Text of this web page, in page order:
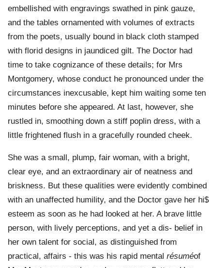
embellished with engravings swathed in pink gauze,
and the tables ornamented with volumes of extracts
from the poets, usually bound in black cloth stamped
with florid designs in jaundiced gilt. The Doctor had
time to take cognizance of these details; for Mrs
Montgomery, whose conduct he pronounced under the
circumstances inexcusable, kept him waiting some ten
minutes before she appeared. At last, however, she
rustled in, smoothing down a stiff poplin dress, with a
little frightened flush in a gracefully rounded cheek.
She was a small, plump, fair woman, with a bright,
clear eye, and an extraordinary air of neatness and
briskness. But these qualities were evidently combined
with an unaffected humility, and the Doctor gave her hi$
esteem as soon as he had looked at her. A brave little
person, with lively perceptions, and yet a dis- belief in
her own talent for social, as distinguished from
practical, affairs - this was his rapid mental résuméof